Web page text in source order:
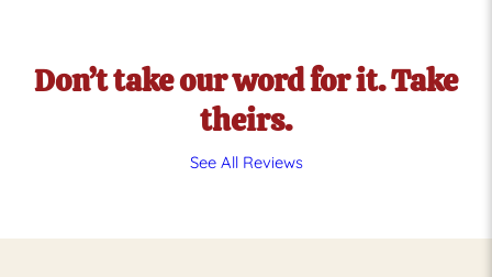
Don’t take our word for it. Take
theirs.
See All Reviews